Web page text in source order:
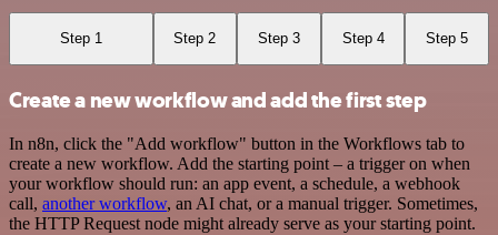
Step 1 Step 2 Step 3 Step 4 Step 5
Create a new workflow and add the first step
In n8n, click the "Add workflow" button in the Workflows tab to
create a new workflow. Add the starting point – a trigger on when
your workflow should run: an app event, a schedule, a webhook
call, another workflow, an AI chat, or a manual trigger. Sometimes,
the HTTP Request node might already serve as your starting point.